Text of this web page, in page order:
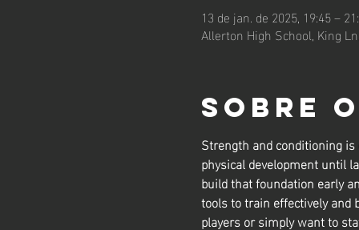
13 de jan. de 2025, 19:45 –
Allerton High School, King
Sobre
Strength and conditioning
physical development until
build that foundation early
tools to train effectively and
players or simply want to